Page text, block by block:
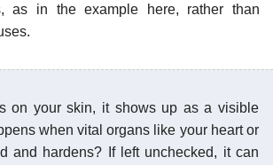
as in the example here, rather than
on your skin, it shows up as a visible
when vital organs like your heart or
and hardens? If left unchecked, it can